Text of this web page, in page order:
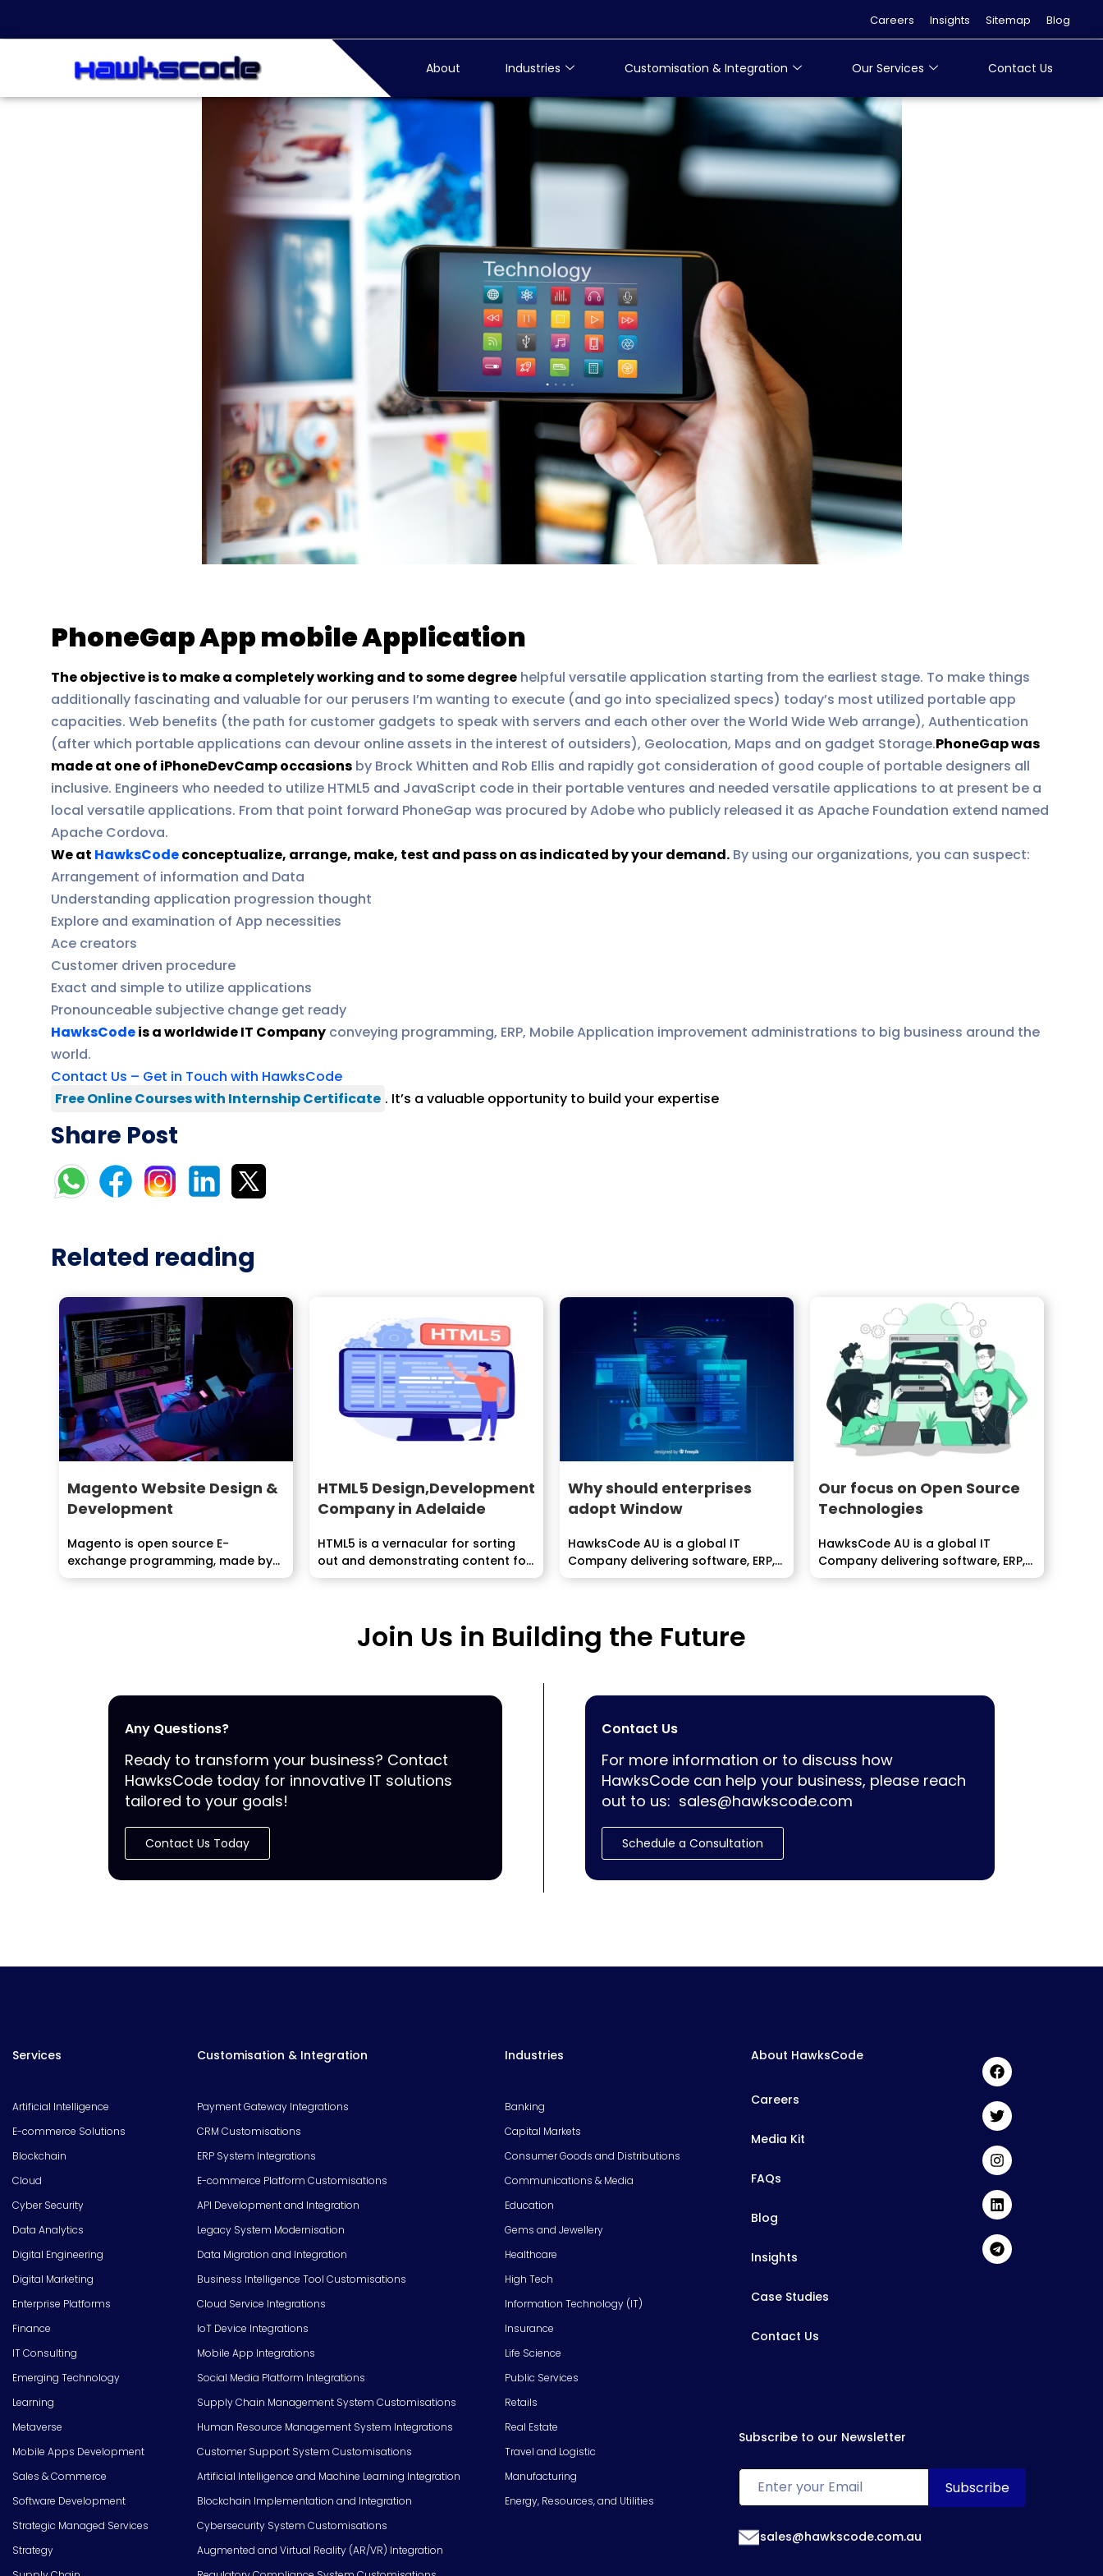
Careers Insights Sitemap Blog
About Industries Customisation & Integration Our Services Contact Us
PhoneGap App mobile Application
The objective is to make a completely working and to some degree helpful versatile application starting from the earliest stage. To make things
additionally fascinating and valuable for our perusers I’m wanting to execute (and go into specialized specs) today’s most utilized portable app
capacities. Web benefits (the path for customer gadgets to speak with servers and each other over the World Wide Web arrange), Authentication
(after which portable applications can devour online assets in the interest of outsiders), Geolocation, Maps and on gadget Storage.PhoneGap was
made at one of iPhoneDevCamp occasions by Brock Whitten and Rob Ellis and rapidly got consideration of good couple of portable designers all
inclusive. Engineers who needed to utilize HTML5 and JavaScript code in their portable ventures and needed versatile applications to at present be a
local versatile applications. From that point forward PhoneGap was procured by Adobe who publicly released it as Apache Foundation extend named
Apache Cordova.
We at HawksCodeconceptualize, arrange, make, test and pass on as indicated by your demand. By using our organizations, you can suspect:
Arrangement of information and Data
Understanding application progression thought
Explore and examination of App necessities
Ace creators
Customer driven procedure
Exact and simple to utilize applications
Pronounceable subjective change get ready
HawksCodeis a worldwide IT Company conveying programming, ERP, Mobile Application improvement administrations to big business around the
world.
Contact Us – Get in Touch with HawksCode
Free Online Courses with Internship Certificate . It’s a valuable opportunity to build your expertise
Share Post
Related reading
Magento Website Design &
Development
Magento is open source E-
exchange programming, made by
Varian Inc., which is useful...
HTML5 Design,Development
Company in Adelaide
HTML5 is a vernacular for sorting
out and demonstrating content for
the...
Why should enterprises
adopt Window
HawksCode AU is a global IT
Company delivering software, ERP,
Mobile Application development
Our focus on Open Source
Technologies
HawksCode AU is a global IT
Company delivering software, ERP,
Mobile Application development
Join Us in Building the Future
Any Questions?
Ready to transform your business? Contact
HawksCode today for innovative IT solutions
tailored to your goals!
Contact Us Today
Contact Us
For more information or to discuss how
HawksCode can help your business, please reach
out to us: sales@hawkscode.com
Schedule a Consultation
Services
Artificial Intelligence
E-commerce Solutions
Blockchain
Cloud
Cyber Security
Data Analytics
Digital Engineering
Digital Marketing
Enterprise Platforms
Finance
IT Consulting
Emerging Technology
Learning
Metaverse
Mobile Apps Development
Sales & Commerce
Software Development
Strategic Managed Services
Strategy
Customisation & Integration
Payment Gateway Integrations
CRM Customisations
ERP System Integrations
E-commerce Platform Customisations
API Development and Integration
Legacy System Modernisation
Data Migration and Integration
Business Intelligence Tool Customisations
Cloud Service Integrations
IoT Device Integrations
Mobile App Integrations
Social Media Platform Integrations
Supply Chain Management System Customisations
Human Resource Management System Integrations
Customer Support System Customisations
Artificial Intelligence and Machine Learning Integration
Blockchain Implementation and Integration
Cybersecurity System Customisations
Augmented and Virtual Reality (AR/VR) Integration
Industries
Banking
Capital Markets
Consumer Goods and Distributions
Communications & Media
Education
Gems and Jewellery
Healthcare
High Tech
Information Technology (IT)
Insurance
Life Science
Public Services
Retails
Real Estate
Travel and Logistic
Manufacturing
Energy, Resources, and Utilities
About HawksCode
Careers
Media Kit
FAQs
Blog
Insights
Case Studies
Contact Us
Subscribe to our Newsletter
sales@hawkscode.com.au